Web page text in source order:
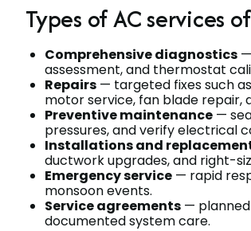
Types of AC services
Comprehensive diagnostics
assessment, and thermostat
Repairs — targeted fixes such
motor service, fan blade repair,
Preventive maintenance —
pressures, and verify electrical
Installations and
ductwork upgrades, and right-
Emergency service — rapid
monsoon events.
Service agreements —
documented system care.